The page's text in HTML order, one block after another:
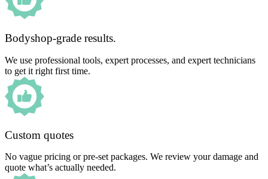
Bodyshop-grade results.
We use professional tools, expert processes, and expert technicians
to get it right first time.
Custom quotes
No vague pricing or pre-set packages. We review your damage and
quote what’s actually needed.